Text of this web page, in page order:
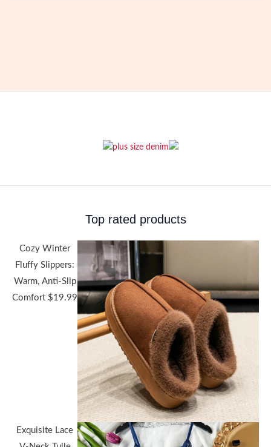
Top rated products
Cozy Winter
Fluffy Slippers:
Warm, Anti-Slip
Comfort $19.99
Exquisite Lace